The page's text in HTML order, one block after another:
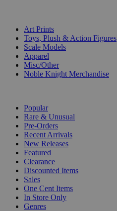
Art Prints
Toys, Plush & Action Figures
Scale Models
Apparel
Misc/Other
Noble Knight Merchandise
Popular
Rare & Unusual
Pre-Orders
Recent Arrivals
New Releases
Featured
Clearance
Discounted Items
Sales
One Cent Items
In Store Only
Genres